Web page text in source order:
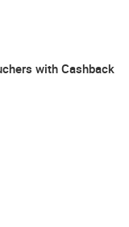
with Cashback